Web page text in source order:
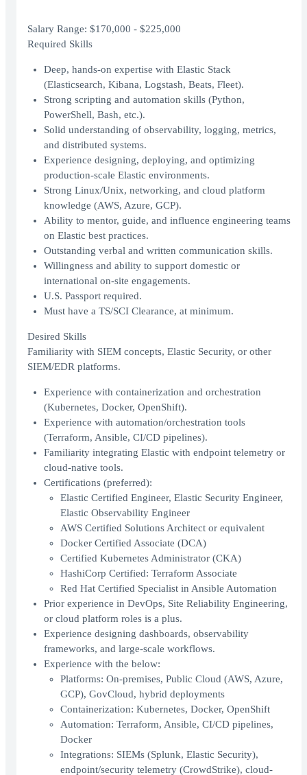
Salary Range: $170,000 - $225,000
Required Skills
Deep, hands-on expertise with Elastic Stack
(Elasticsearch, Kibana, Logstash, Beats, Fleet).
Strong scripting and automation skills (Python,
PowerShell, Bash, etc.).
Solid understanding of observability, logging, metrics,
and distributed systems.
Experience designing, deploying, and optimizing
production-scale Elastic environments.
Strong Linux/Unix, networking, and cloud platform
knowledge (AWS, Azure, GCP).
Ability to mentor, guide, and influence engineering teams
on Elastic best practices.
Outstanding verbal and written communication skills.
Willingness and ability to support domestic or
international on-site engagements.
U.S. Passport required.
Must have a TS/SCI Clearance, at minimum.
Desired Skills
Familiarity with SIEM concepts, Elastic Security, or other
SIEM/EDR platforms.
Experience with containerization and orchestration
(Kubernetes, Docker, OpenShift).
Experience with automation/orchestration tools
(Terraform, Ansible, CI/CD pipelines).
Familiarity integrating Elastic with endpoint telemetry or
cloud-native tools.
Certifications (preferred):
Elastic Certified Engineer, Elastic Security Engineer,
Elastic Observability Engineer
AWS Certified Solutions Architect or equivalent
Docker Certified Associate (DCA)
Certified Kubernetes Administrator (CKA)
HashiCorp Certified: Terraform Associate
Red Hat Certified Specialist in Ansible Automation
Prior experience in DevOps, Site Reliability Engineering,
or cloud platform roles is a plus.
Experience designing dashboards, observability
frameworks, and large-scale workflows.
Experience with the below:
Platforms: On-premises, Public Cloud (AWS, Azure,
GCP), GovCloud, hybrid deployments
Containerization: Kubernetes, Docker, OpenShift
Automation: Terraform, Ansible, CI/CD pipelines,
Docker
Integrations: SIEMs (Splunk, Elastic Security),
endpoint/security telemetry (CrowdStrike), cloud-